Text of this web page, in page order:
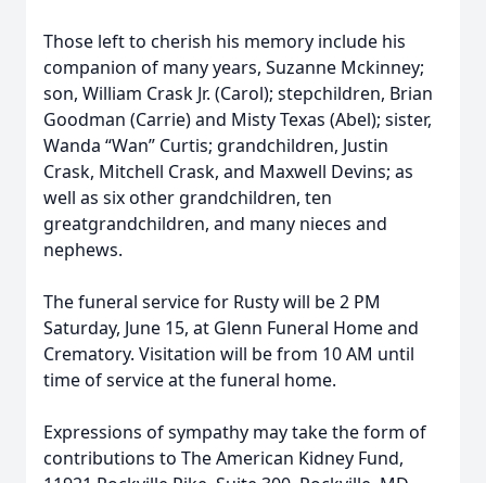
Those left to cherish his memory include his
companion of many years, Suzanne Mckinney;
son, William Crask Jr. (Carol); stepchildren, Brian
Goodman (Carrie) and Misty Texas (Abel); sister,
Wanda “Wan” Curtis; grandchildren, Justin
Crask, Mitchell Crask, and Maxwell Devins; as
well as six other grandchildren, ten
greatgrandchildren, and many nieces and
nephews.
The funeral service for Rusty will be 2 PM
Saturday, June 15, at Glenn Funeral Home and
Crematory. Visitation will be from 10 AM until
time of service at the funeral home.
Expressions of sympathy may take the form of
contributions to The American Kidney Fund,